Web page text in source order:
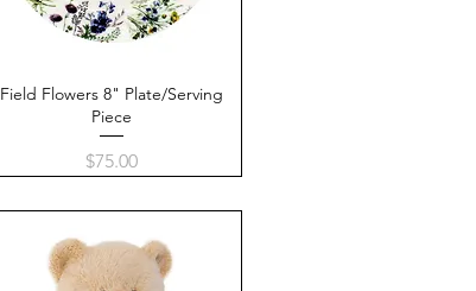
Quick View
Field Flowers 8" Plate/Serving
Piece
Price
$75.00